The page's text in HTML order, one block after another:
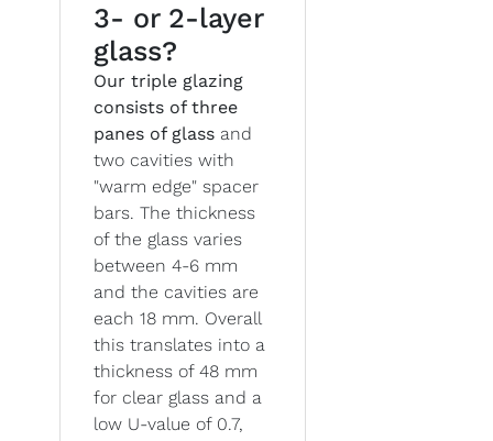
3- or 2-layer
glass?
Our triple glazing
consists of three
panes of glass and
two cavities with
"warm edge" spacer
bars. The thickness
of the glass varies
between 4-6 mm
and the cavities are
each 18 mm. Overall
this translates into a
thickness of 48 mm
for clear glass and a
low U-value of 0.7,